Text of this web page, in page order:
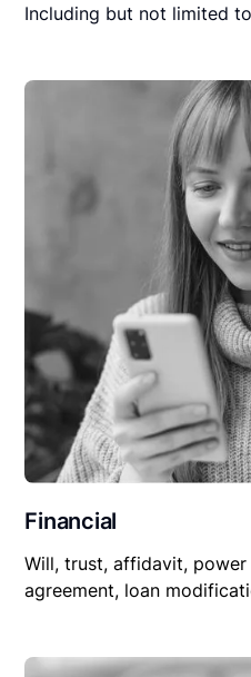
Including but not limited
Financial
Will, trust, affidavit,
agreement, loan